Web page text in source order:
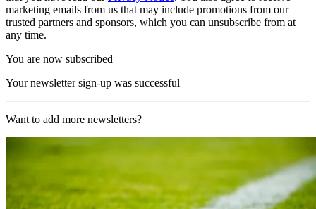
marketing emails from us that may include promotions from our
trusted partners and sponsors, which you can unsubscribe from at
any time.
You are now subscribed
Your newsletter sign-up was successful
Want to add more newsletters?